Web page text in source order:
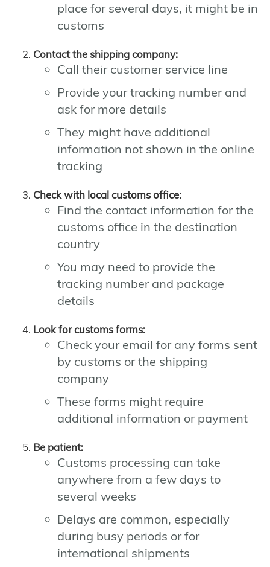
place for several days, it might be in
customs
Contact the shipping company:
Call their customer service line
Provide your tracking number and
ask for more details
They might have additional
information not shown in the online
tracking
Check with local customs office:
Find the contact information for the
customs office in the destination
country
You may need to provide the
tracking number and package
details
Look for customs forms:
Check your email for any forms sent
by customs or the shipping
company
These forms might require
additional information or payment
Be patient:
Customs processing can take
anywhere from a few days to
several weeks
Delays are common, especially
during busy periods or for
international shipments